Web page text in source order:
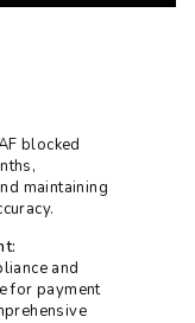
blocked
maintaining
and
for payment